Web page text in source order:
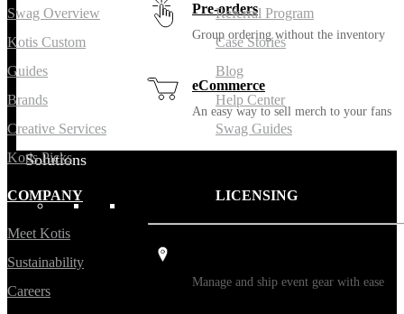
Pre-orders
Group ordering without the inventory
eCommerce
An easy way to sell merch to your fans
Solutions
Manage and ship event gear with ease
Swag Overview
Kotis Custom
Guides
Brands
Creative Services
Kotis Picks
Referral Program
Case Stories
Blog
Help Center
Swag Guides
COMPANY
Meet Kotis
Sustainability
Careers
LICENSING